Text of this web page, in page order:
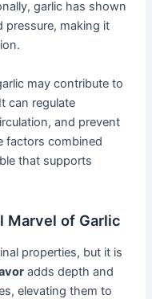
garlic has shown
pressure, making it
may contribute to
can regulate
and prevent
factors combined
that supports
Marvel of Garlic
properties, but it is
adds depth and
elevating them to